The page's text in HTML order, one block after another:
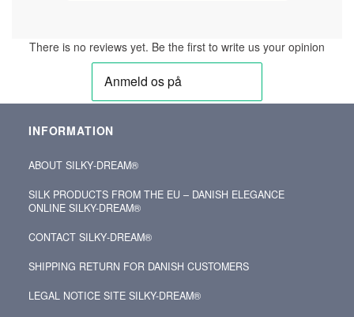
There is no reviews yet. Be the first to write us your opinion
INFORMATION
ABOUT SILKY‑DREAM®
SILK PRODUCTS FROM THE EU – DANISH ELEGANCE
ONLINE SILKY-DREAM®
CONTACT SILKY‑DREAM®
SHIPPING RETURN FOR DANISH CUSTOMERS
LEGAL NOTICE SITE SILKY-DREAM®